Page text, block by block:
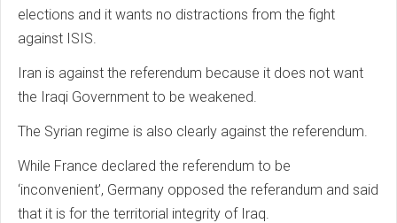
elections and it wants no distractions from the fight
against ISIS.
Iran is against the referendum because it does not want
the Iraqi Government to be weakened.
The Syrian regime is also clearly against the referendum.
While France declared the referendum to be
‘inconvenient’, Germany opposed the referandum and said
that it is for the territorial integrity of Iraq.